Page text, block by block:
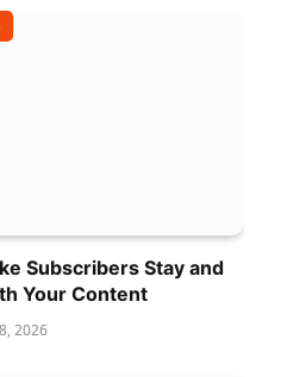
Subscribers Stay and
Your Content
2026